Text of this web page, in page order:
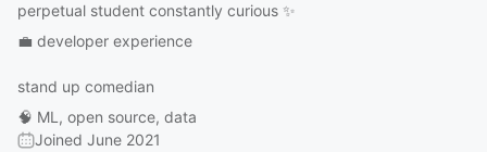
perpetual student constantly curious ✨
💼 developer experience
stand up comedian
🧠 ML, open source, data
Joined June 2021